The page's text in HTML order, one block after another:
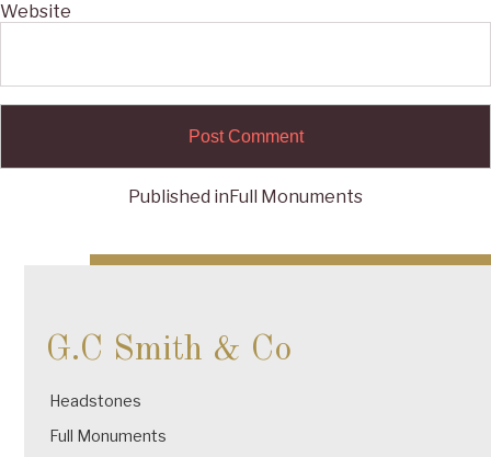
Website
navigation
Published in Full Monuments
G.C Smith & Co
Headstones
Full Monuments